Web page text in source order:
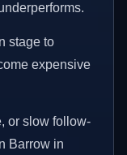
stage to
expensive
or slow follow-
Barrow in